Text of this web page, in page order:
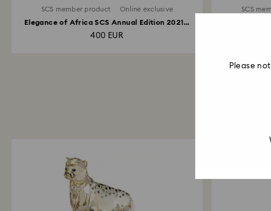
SCS member product Online exclusive
Elegance of Africa SCS Annual Edition 2021...
400 EUR
SCS
Please